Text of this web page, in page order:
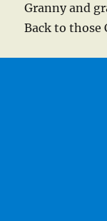
Granny and
Back to those